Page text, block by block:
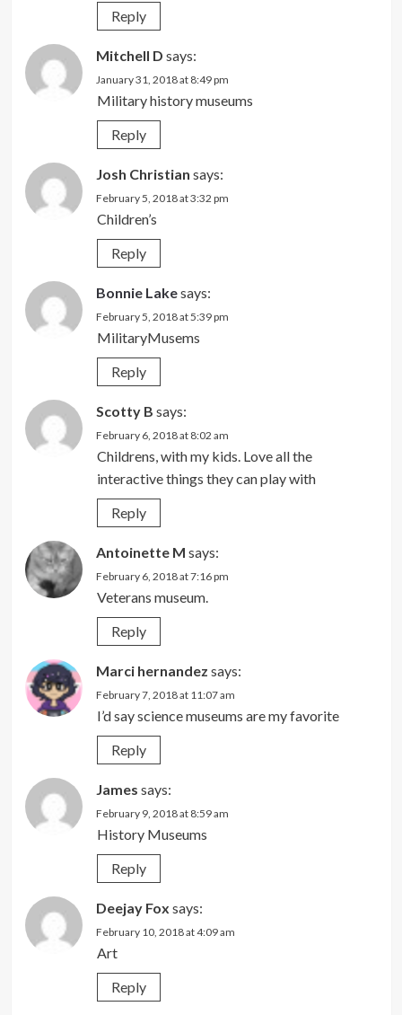
Reply
Mitchell D says:
January 31, 2018 at 8:49 pm
Military history museums
Reply
Josh Christian says:
February 5, 2018 at 3:32 pm
Children’s
Reply
Bonnie Lakesays:
February 5, 2018 at 5:39 pm
MilitaryMusems
Reply
Scotty B says:
February 6, 2018 at 8:02 am
Childrens, with my kids. Love all the
interactive things they can play with
Reply
Antoinette M says:
February 6, 2018 at 7:16 pm
Veterans museum.
Reply
Marci hernandez says:
February 7, 2018 at 11:07 am
I’d say science museums are my favorite
Reply
James says:
February 9, 2018 at 8:59 am
History Museums
Reply
Deejay Fox says:
February 10, 2018 at 4:09 am
Art
Reply